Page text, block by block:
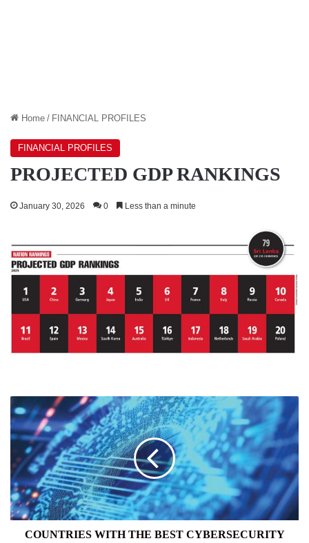
Home / FINANCIAL PROFILES
FINANCIAL PROFILES
PROJECTED GDP RANKINGS
January 30, 2026 0 Less than a minute
COUNTRIES
WITH
THE
BEST
CYBERSECURITY
FRAMEWORKS
COUNTRIES WITH THE BEST CYBERSECURITY